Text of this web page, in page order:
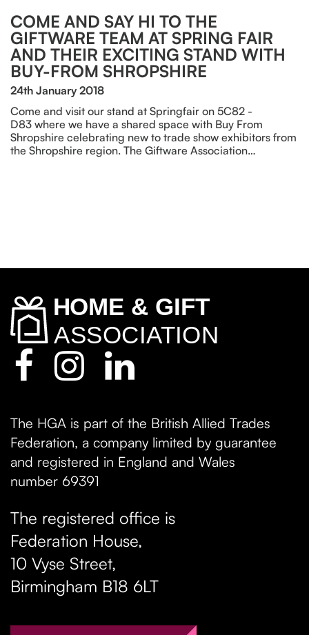
COME AND SAY HI TO THE
GIFTWARE TEAM AT SPRING FAIR
AND THEIR EXCITING STAND WITH
BUY-FROM SHROPSHIRE
24th January 2018
Come and visit our stand at Springfair on 5C82 -
D83 where we have a shared space with Buy From
Shropshire celebrating new to trade show exhibitors from
the Shropshire region. The Giftware Association…
The HGA is part of the British Allied Trades
Federation, a company limited by guarantee
and registered in England and Wales
number 69391
The registered office is
Federation House,
10 Vyse Street,
Birmingham B18 6LT